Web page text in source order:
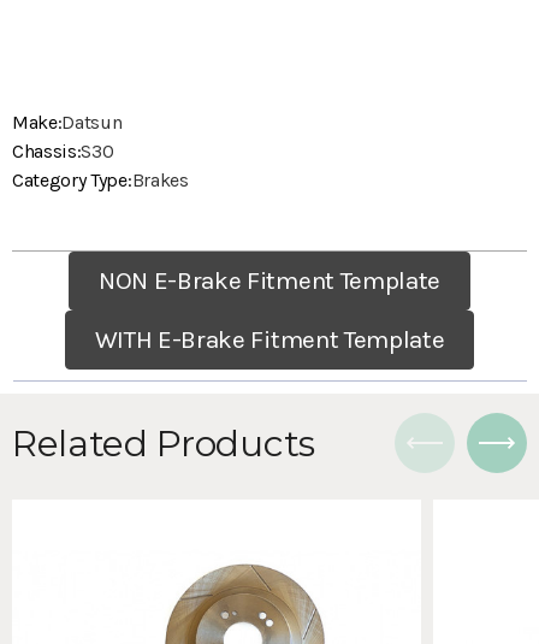
Make:Datsun
Chassis:S30
Category Type:Brakes
NON E-Brake Fitment Template
WITH E-Brake Fitment Template
Related Products